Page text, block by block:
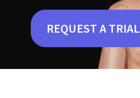
REQUEST A TRIAL